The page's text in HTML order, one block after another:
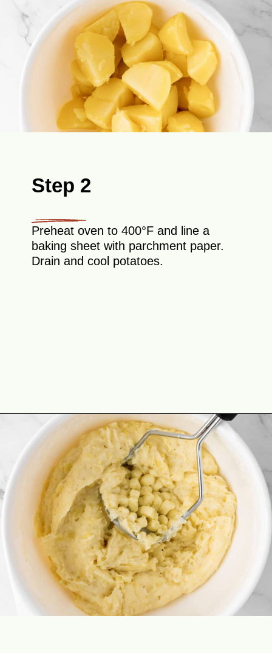
Step 2
Preheat oven to 400°F and line a
baking sheet with parchment paper.
Drain and cool potatoes.
Opening